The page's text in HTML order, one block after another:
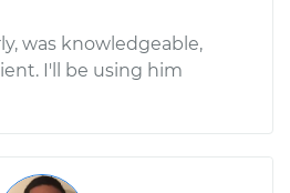
was knowledgeable,
I'll be using him